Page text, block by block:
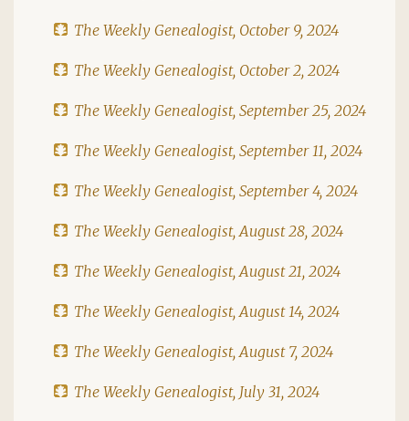
The Weekly Genealogist, October 9, 2024
The Weekly Genealogist, October 2, 2024
The Weekly Genealogist, September 25, 2024
The Weekly Genealogist, September 11, 2024
The Weekly Genealogist, September 4, 2024
The Weekly Genealogist, August 28, 2024
The Weekly Genealogist, August 21, 2024
The Weekly Genealogist, August 14, 2024
The Weekly Genealogist, August 7, 2024
The Weekly Genealogist, July 31, 2024